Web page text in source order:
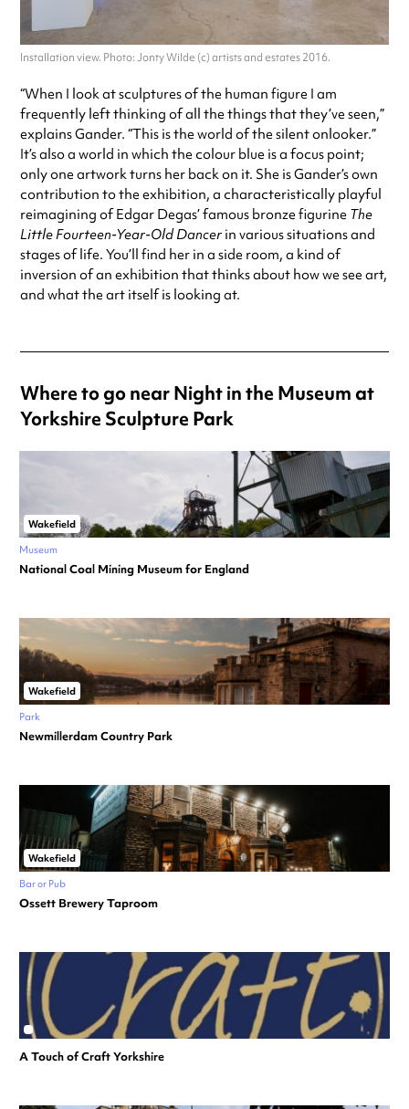
Installation view. Photo: Jonty Wilde (c) artists and estates 2016.
“When I look at sculptures of the human figure I am
frequently left thinking of all the things that they’ve seen,”
explains Gander. “This is the world of the silent onlooker.”
It’s also a world in which the colour blue is a focus point;
only one artwork turns her back on it. She is Gander’s own
contribution to the exhibition, a characteristically playful
reimagining of Edgar Degas’ famous bronze figurine The
Little Fourteen-Year-Old Dancer in various situations and
stages of life. You’ll find her in a side room, a kind of
inversion of an exhibition that thinks about how we see art,
and what the art itself is looking at.
Where to go near Night in the Museum at
Yorkshire Sculpture Park
Wakefield
Museum
National Coal Mining Museum for England
Wakefield
Park
Newmillerdam Country Park
Wakefield
Bar or Pub
Ossett Brewery Taproom
A Touch of Craft Yorkshire